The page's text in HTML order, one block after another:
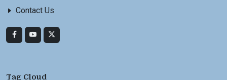
Contact Us
Tag Cloud